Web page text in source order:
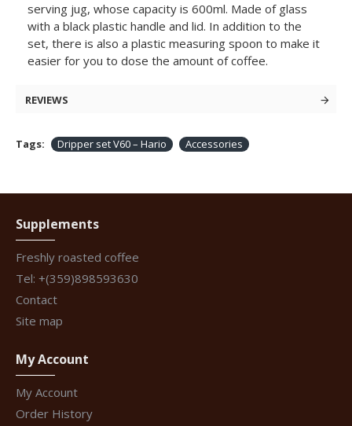
serving jug, whose capacity is 600ml. Made of glass
with a black plastic handle and lid. In addition to the
set, there is also a plastic measuring spoon to make it
easier for you to dose the amount of coffee.
REVIEWS
Tags: Dripper set V60 – Hario Accessories
Supplements
Freshly roasted coffee
Tel: +(359)898593630
Contact
Site map
My Account
My Account
Order History